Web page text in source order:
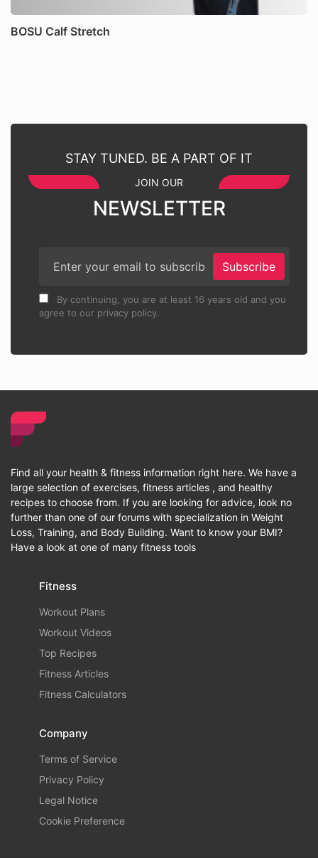
BOSU Calf Stretch
STAY TUNED. BE A PART OF IT
JOIN OUR
NEWSLETTER
Subscribe
By continuing, you are at least 16 years old and you
agree to our privacy policy.
Find all your health & fitness information right here. We have a
large selection of exercises, fitness articles , and healthy
recipes to choose from. If you are looking for advice, look no
further than one of our forums with specialization in Weight
Loss, Training, and Body Building. Want to know your BMI?
Have a look at one of many fitness tools
Fitness
Workout Plans
Workout Videos
Top Recipes
Fitness Articles
Fitness Calculators
Company
Terms of Service
Privacy Policy
Legal Notice
Cookie Preference